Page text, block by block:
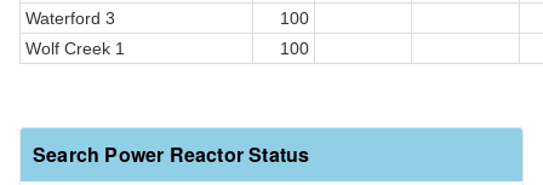
Waterford 3
100
Wolf Creek 1
100
Search Power Reactor Status